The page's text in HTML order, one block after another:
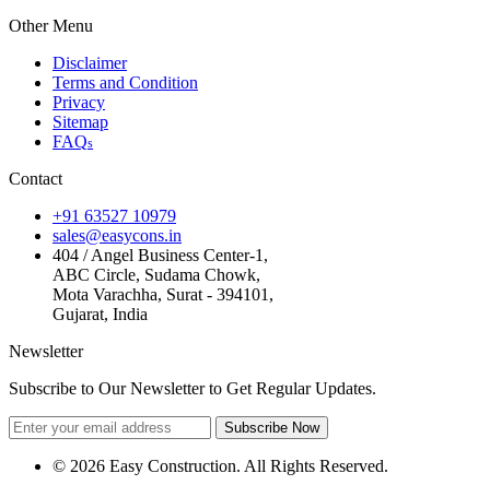
Other Menu
Disclaimer
Terms and Condition
Privacy
Sitemap
FAQs
Contact
+91 63527 10979
sales@easycons.in
404 / Angel Business Center-1,
ABC Circle, Sudama Chowk,
Mota Varachha, Surat - 394101,
Gujarat, India
Newsletter
Subscribe to Our Newsletter to Get Regular Updates.
Subscribe Now
© 2026 Easy Construction. All Rights Reserved.